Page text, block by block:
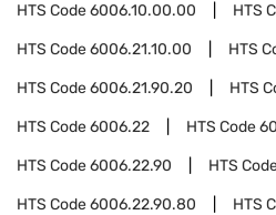
HTS Code6006.10.00.00 HTS
HTS Code6006.21.10.00 HTS
HTS Code6006.21.90.20 HTS
HTS Code6006.22 HTS Code
HTS Code6006.22.90 HTS
HTS Code6006.22.90.80 HTS